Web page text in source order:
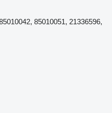
85010051, 21336596,